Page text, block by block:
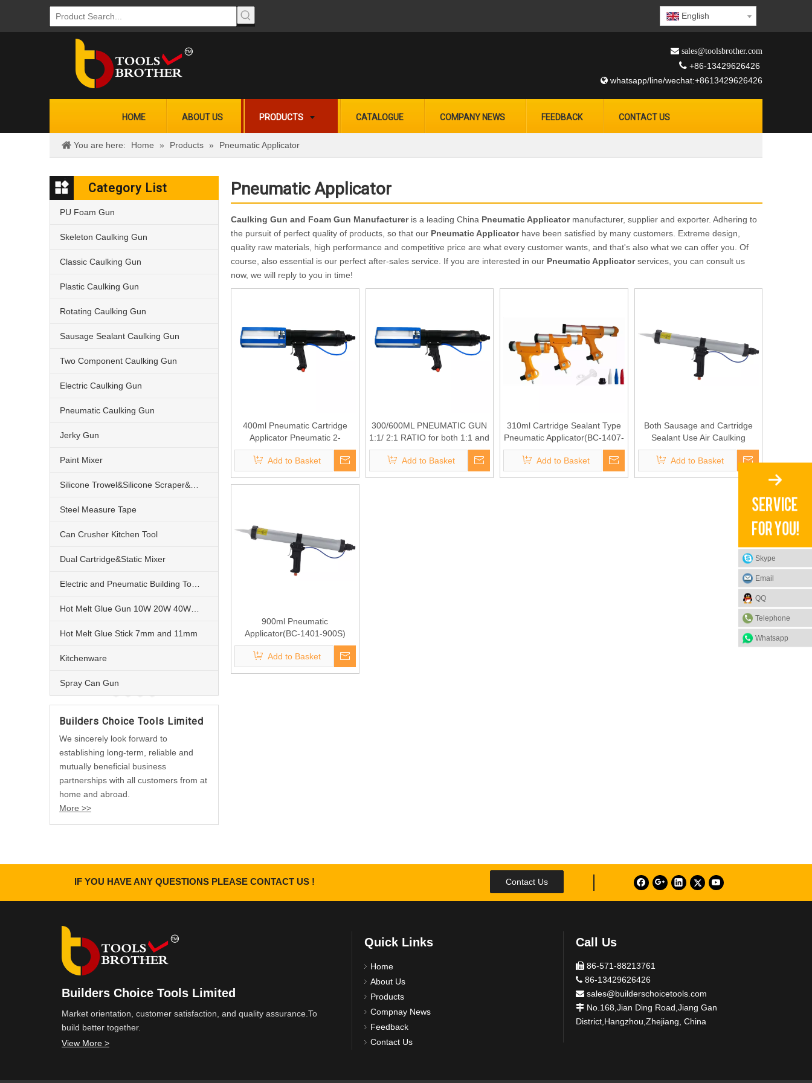
English
 sales@toolsbrother.com
 +86-13429626426
 whatsapp/line/wechat:+8613429626426
HOME ABOUT US PRODUCTS CATALOGUE COMPANY NEWS FEEDBACK CONTACT US
You are here: Home » Products » Pneumatic Applicator
Category List
PU Foam Gun
Skeleton Caulking Gun
Classic Caulking Gun
Plastic Caulking Gun
Rotating Caulking Gun
Sausage Sealant Caulking Gun
Two Component Caulking Gun
Electric Caulking Gun
Pneumatic Caulking Gun
Jerky Gun
Paint Mixer
Steel Measure Tape
Can Crusher Kitchen Tool
Dual Cartridge&Static Mixer
Hot Melt Glue Stick 7mm and 11mm
Kitchenware
Spray Can Gun
Builders Choice Tools Limited
We sincerely look forward to
establishing long-term, reliable and
mutually beneficial business
partnerships with all customers from at
home and abroad.
More >>
Pneumatic Applicator
Caulking Gun and Foam Gun Manufactureris a leading China Pneumatic Applicatormanufacturer, supplier and exporter. Adhering to
the pursuit of perfect quality of products, so that our Pneumatic Applicatorhave been satisfied by many customers. Extreme design,
quality raw materials, high performance and competitive price are what every customer wants, and that's also what we can offer you. Of
course, also essential is our perfect after-sales service. If you are interested in our Pneumatic Applicatorservices, you can consult us
now, we will reply to you in time!
400ml Pneumatic Cartridge
Applicator Pneumatic 2-
Component Dispenser for both
1:1 and 2:1 use
Add to Basket
300/600ML PNEUMATIC GUN
1:1/ 2:1 RATIO for both 1:1 and
2:1 use
Add to Basket
310ml Cartridge Sealant Type
Pneumatic Applicator(BC-1407-
II 310C)
Add to Basket
Both Sausage and Cartridge
Sealant Use Air Caulking
Gun(BC-1401)
Add to Basket
900ml Pneumatic
Applicator(BC-1401-900S)
Add to Basket
IF YOU HAVE ANY QUESTIONS PLEASE CONTACT US ! Contact Us
Builders Choice Tools Limited
Market orientation, customer satisfaction, and quality assurance.To
build better together.
View More >
Skype
Email
QQ
Telephone
Whatsapp
Quick Links
Home
About Us
Products
Compnay News
Feedback
Contact Us
Call Us
 86-571-88213761
 86-13429626426
 sales@builderschoicetools.com
 No.168,Jian Ding Road,Jiang Gan
District,Hangzhou,Zhejiang, China